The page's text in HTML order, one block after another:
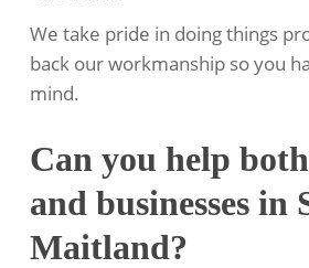
We take pride in doing things
back our workmanship so you
mind.
Can you help
and businesses in
Maitland?